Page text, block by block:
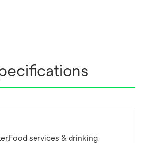
services & drinking